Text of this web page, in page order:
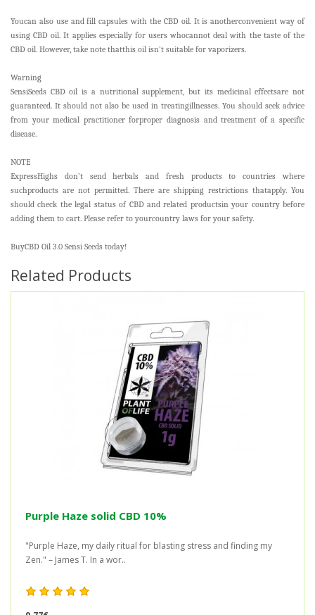
Youcan also use and fill capsules with the CBD oil. It is anotherconvenient way of
using CBD oil. It applies especially for users whocannot deal with the taste of the
CBD oil. However, take note thatthis oil isn’t suitable for vaporizers.
Warning
SensiSeeds CBD oil is a nutritional supplement, but its medicinal effectsare not
guaranteed. It should not also be used in treatingillnesses. You should seek advice
from your medical practitioner forproper diagnosis and treatment of a specific
disease.
NOTE
ExpressHighs don’t send herbals and fresh products to countries where
suchproducts are not permitted. There are shipping restrictions thatapply. You
should check the legal status of CBD and related productsin your country before
adding them to cart. Please refer to yourcountry laws for your safety.
BuyCBD Oil 3.0 Sensi Seeds today!
Related Products
Purple Haze solid CBD 10%
"Purple Haze, my daily ritual for blasting stress and finding my
Zen." – James T. In a wor..